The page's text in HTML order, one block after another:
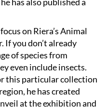
on Riera’s Animal
If you don’t already
of species from
even include insects.
this particular collection
he has created
at the exhibition and